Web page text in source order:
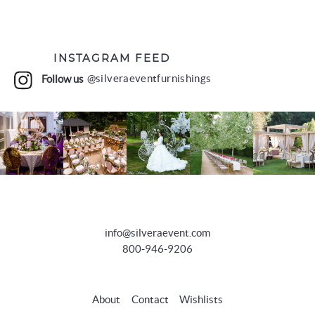
INSTAGRAM FEED
Follow us @silveraeventfurnishings
info@silveraevent.com
800-946-9206
About Contact Wishlists